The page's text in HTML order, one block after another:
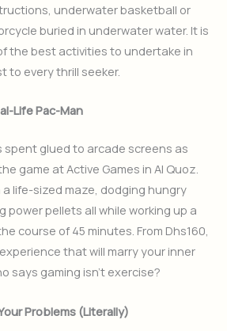
underwater basketball or
buried in underwater water. It is
the best activities to undertake in
to every thrill seeker.
Life Pac-Man
spent glued to arcade screens as
game at Active Games in Al Quoz.
a life-sized maze, dodging hungry
power pellets all while working up a
course of 45 minutes. From Dhs160,
that will marry your inner
says gaming isn’t exercise?
Problems (Literally)